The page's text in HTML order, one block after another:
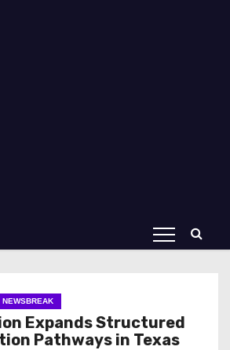
NEWSBREAK
Expands Structured
Pathways in Texas